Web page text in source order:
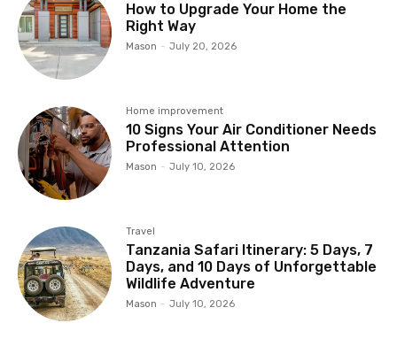
How to Upgrade Your Home the
Right Way
Mason - July 20, 2026
Home improvement
10 Signs Your Air Conditioner Needs
Professional Attention
Mason - July 10, 2026
Travel
Tanzania Safari Itinerary: 5 Days, 7
Days, and 10 Days of Unforgettable
Wildlife Adventure
Mason - July 10, 2026